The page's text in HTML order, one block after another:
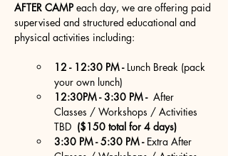
AFTER CAMP each day, we are offering paid
supervised and structured educational and
physical activities including:
12 - 12:30 PM - Lunch Break (pack
your own lunch)
12:30PM - 3:30 PM - After
Classes / Workshops / Activities
TBD ($150 total for 4 days)
3:30 PM - 5:30 PM - Extra After